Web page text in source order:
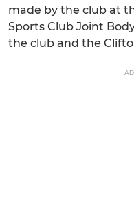
made by the club at
Sports Club Joint
the club and the